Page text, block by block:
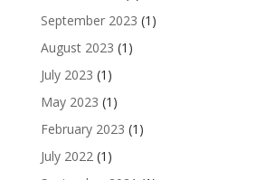
September 2023 (1)
August 2023 (1)
July 2023 (1)
May 2023 (1)
February 2023 (1)
July 2022(1)